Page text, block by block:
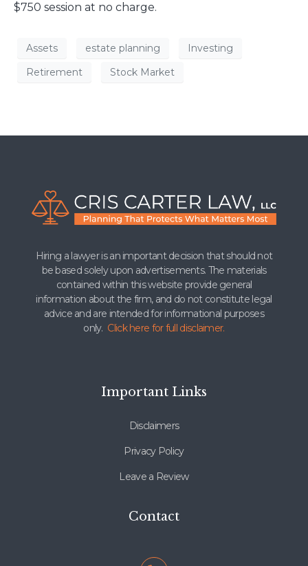
$750 session at no charge.
Assets estate planning
Investing
Retirement
Stock Market
Hiring a lawyer is an important decision that should not
be based solely upon advertisements. The materials
contained within this website provide general
information about the firm, and do not constitute legal
advice and are intended for informational purposes
only. Click here for full disclaimer.
Important Links
Disclaimers
Privacy Policy
Leave a Review
Contact